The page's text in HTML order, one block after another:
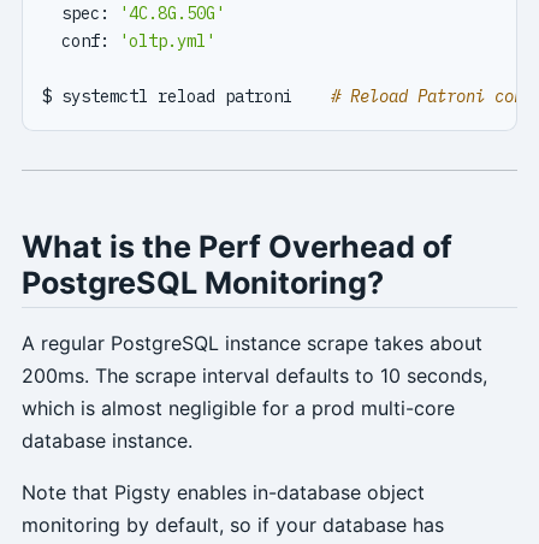
  spec:
'4C.8G.50G'
  conf:
'oltp.yml'
$ systemctl reload patroni # Reload Patroni
What is the Perf Overhead of
PostgreSQL Monitoring?
A regular PostgreSQL instance scrape takes about
200ms. The scrape interval defaults to 10 seconds,
which is almost negligible for a prod multi-core
database instance.
Note that Pigsty enables in-database object
monitoring by default, so if your database has